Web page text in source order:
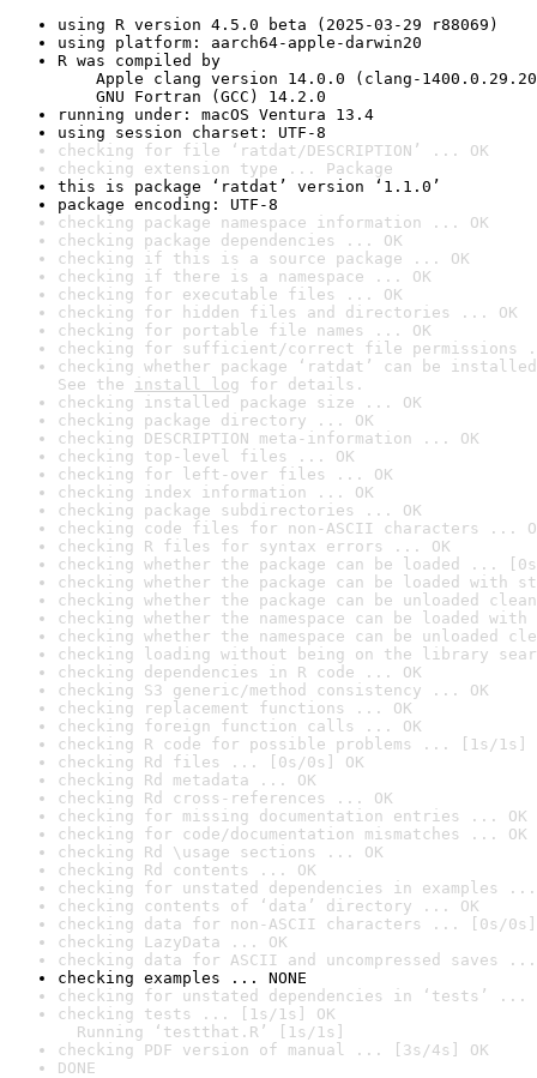
using R version 4.5.0 beta (2025-03-29 r88069)
using platform: aarch64-apple-darwin20
R was compiled by
Apple clang version 14.0.0 (clang-
GNU Fortran (GCC) 14.2.0
running under: macOS Ventura 13.4
using session charset: UTF-8
checking for file ‘ratdat/DESCRIPTION’ ... OK
checking extension type ... Package
this is package ‘ratdat’ version ‘1.1.0’
package encoding: UTF-8
checking package namespace information ... OK
checking package dependencies ... OK
checking if this is a source package ... OK
checking if there is a namespace ... OK
checking for executable files ... OK
checking for hidden files and directories ... OK
checking for portable file names ... OK
checking for sufficient/correct file permissions
checking whether package ‘ratdat’ can be
See the install log for details.
checking installed package size ... OK
checking package directory ... OK
checking DESCRIPTION meta-information ... OK
checking top-level files ... OK
checking for left-over files ... OK
checking index information ... OK
checking package subdirectories ... OK
checking code files for non-ASCII characters ...
checking R files for syntax errors ... OK
checking whether the package can be loaded ...
checking whether the package can be loaded with
checking whether the package can be unloaded
checking whether the namespace can be loaded
checking whether the namespace can be unloaded
checking loading without being on the library
checking dependencies in R code ... OK
checking S3 generic/method consistency ... OK
checking replacement functions ... OK
checking foreign function calls ... OK
checking R code for possible problems ... [1s/1s]
checking Rd files ... [0s/0s] OK
checking Rd metadata ... OK
checking Rd cross-references ... OK
checking for missing documentation entries ... OK
checking for code/documentation mismatches ... OK
checking Rd \usage sections ... OK
checking Rd contents ... OK
checking for unstated dependencies in examples ...
checking contents of ‘data’ directory ... OK
checking data for non-ASCII characters ... [0s/0s]
checking LazyData ... OK
checking data for ASCII and uncompressed saves ...
checking examples ... NONE
checking for unstated dependencies in ‘tests’ ...
checking tests ... [1s/1s] OK
Running ‘testthat.R’ [1s/1s]
checking PDF version of manual ... [3s/4s] OK
DONE